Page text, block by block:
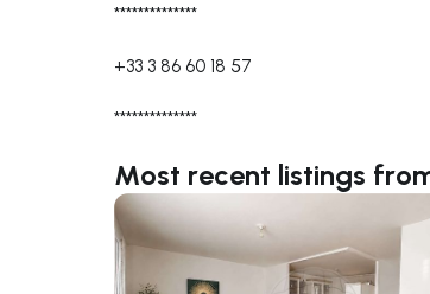
**************
+33 3 86 60 18 57
**************
Most recent listings